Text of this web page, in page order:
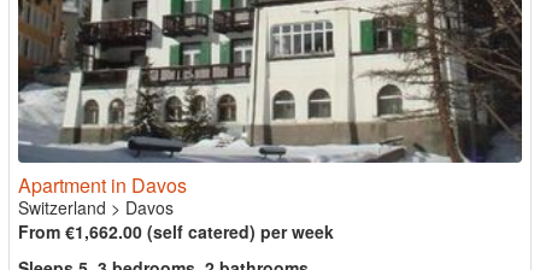
Apartment in Davos
Switzerland > Davos
From €1,662.00 (self catered) per week